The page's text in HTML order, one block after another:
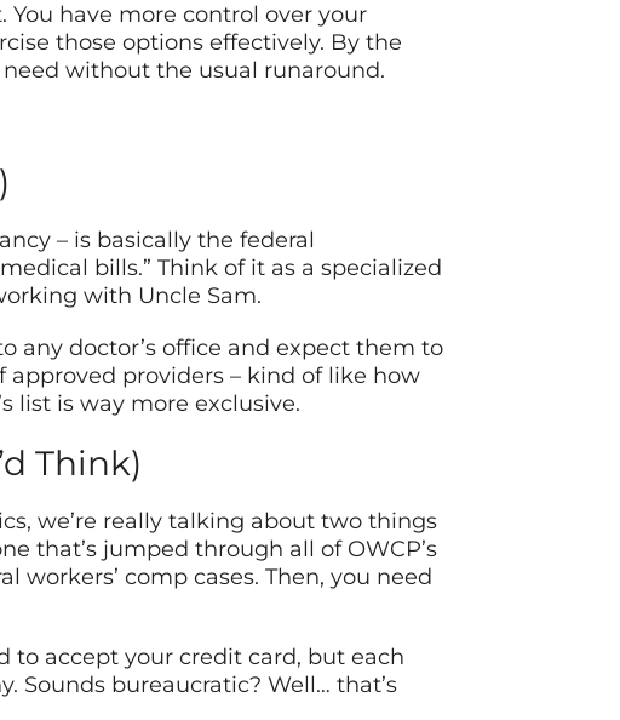
have more control over your
those options effectively. By the
without the usual runaround.
– is basically the federal
bills.” Think of it as a specialized
with Uncle Sam.
any doctor’s office and expect them to
providers – kind of like how
list is way more exclusive.
Think)
we’re really talking about two things
that’s jumped through all of OWCP’s
comp cases. Then, you need
to accept your credit card, but each
Sounds bureaucratic? Well… that’s